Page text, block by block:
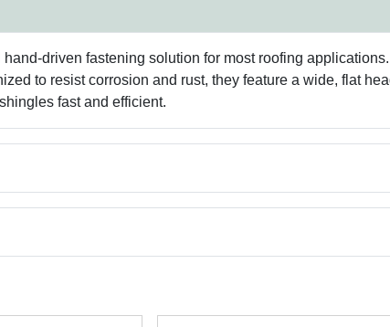
driven fastening solution for most roofing
to resist corrosion and rust, they feature a wide, flat
fast and efficient.